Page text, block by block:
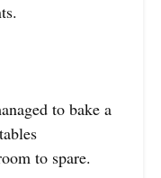
to bake a
to spare.